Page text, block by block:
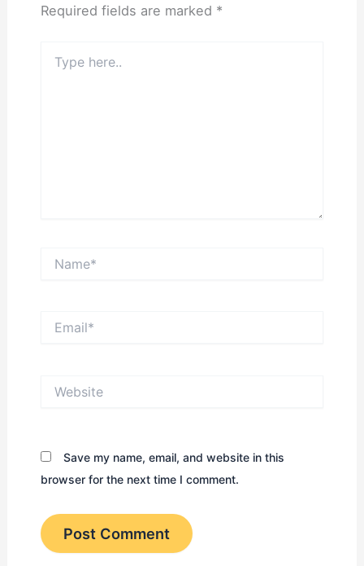
Required fields are marked *
here..
Save my name, email, and website in this
browser for the next time I comment.